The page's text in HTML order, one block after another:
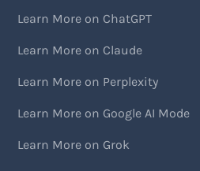
Learn More on ChatGPT
Learn More on Claude
Learn More on Perplexity
Learn More on Google AI Mode
Learn More on Grok